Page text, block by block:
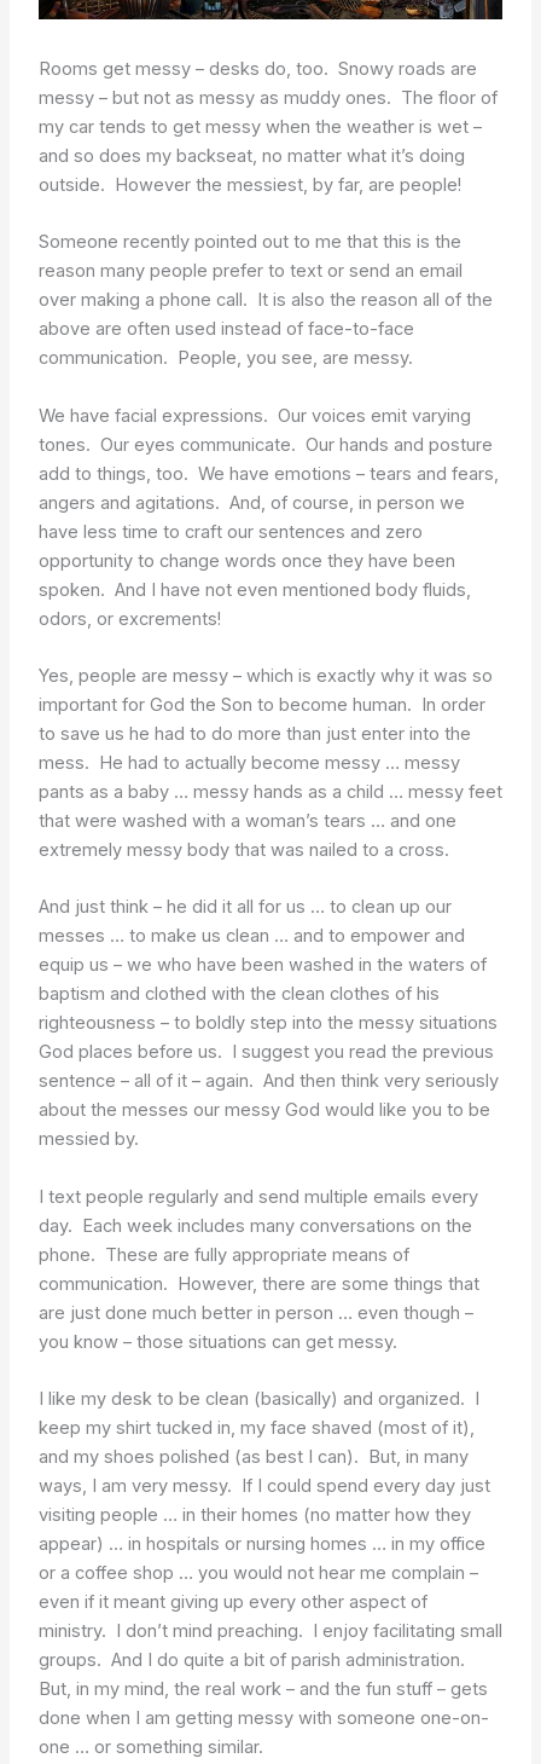
Rooms get messy – desks do, too. Snowy roads are
messy – but not as messy as muddy ones. The floor of
my car tends to get messy when the weather is wet –
and so does my backseat, no matter what it’s doing
outside. However the messiest, by far, are people!
Someone recently pointed out to me that this is the
reason many people prefer to text or send an email
over making a phone call. It is also the reason all of the
above are often used instead of face-to-face
communication. People, you see, are messy.
We have facial expressions. Our voices emit varying
tones. Our eyes communicate. Our hands and posture
add to things, too. We have emotions – tears and fears,
angers and agitations. And, of course, in person we
have less time to craft our sentences and zero
opportunity to change words once they have been
spoken. And I have not even mentioned body fluids,
odors, or excrements!
Yes, people are messy – which is exactly why it was so
important for God the Son to become human. In order
to save us he had to do more than just enter into the
mess. He had to actually become messy … messy
pants as a baby … messy hands as a child … messy feet
that were washed with a woman’s tears … and one
extremely messy body that was nailed to a cross.
And just think – he did it all for us … to clean up our
messes … to make us clean … and to empower and
equip us – we who have been washed in the waters of
baptism and clothed with the clean clothes of his
righteousness – to boldly step into the messy situations
God places before us. I suggest you read the previous
sentence – all of it – again. And then think very seriously
about the messes our messy God would like you to be
messied by.
I text people regularly and send multiple emails every
day. Each week includes many conversations on the
phone. These are fully appropriate means of
communication. However, there are some things that
are just done much better in person … even though –
you know – those situations can get messy.
I like my desk to be clean (basically) and organized. I
keep my shirt tucked in, my face shaved (most of it),
and my shoes polished (as best I can). But, in many
ways, I am very messy. If I could spend every day just
visiting people … in their homes (no matter how they
appear) … in hospitals or nursing homes … in my office
or a coffee shop … you would not hear me complain –
even if it meant giving up every other aspect of
ministry. I don’t mind preaching. I enjoy facilitating small
groups. And I do quite a bit of parish administration.
But, in my mind, the real work – and the fun stuff – gets
done when I am getting messy with someone one-on-
one … or something similar.